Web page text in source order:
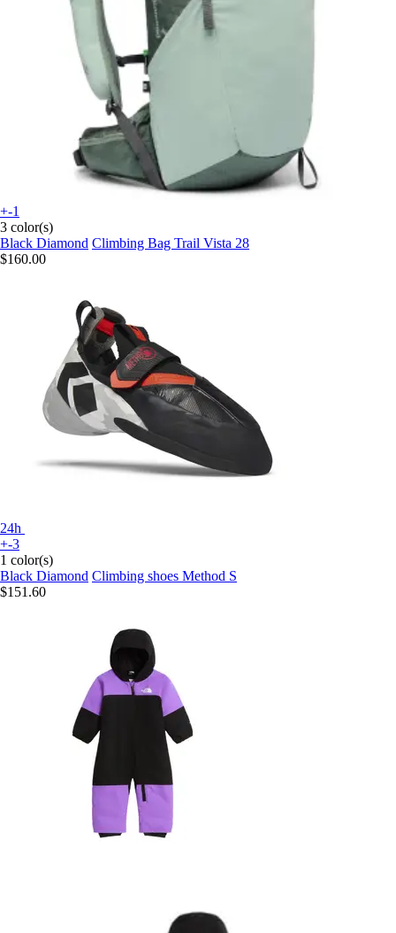
+-1
3 color(s)
Black Diamond Climbing Bag Trail Vista 28
$160.00
24h
+-3
1 color(s)
Black Diamond Climbing shoes Method S
$151.60